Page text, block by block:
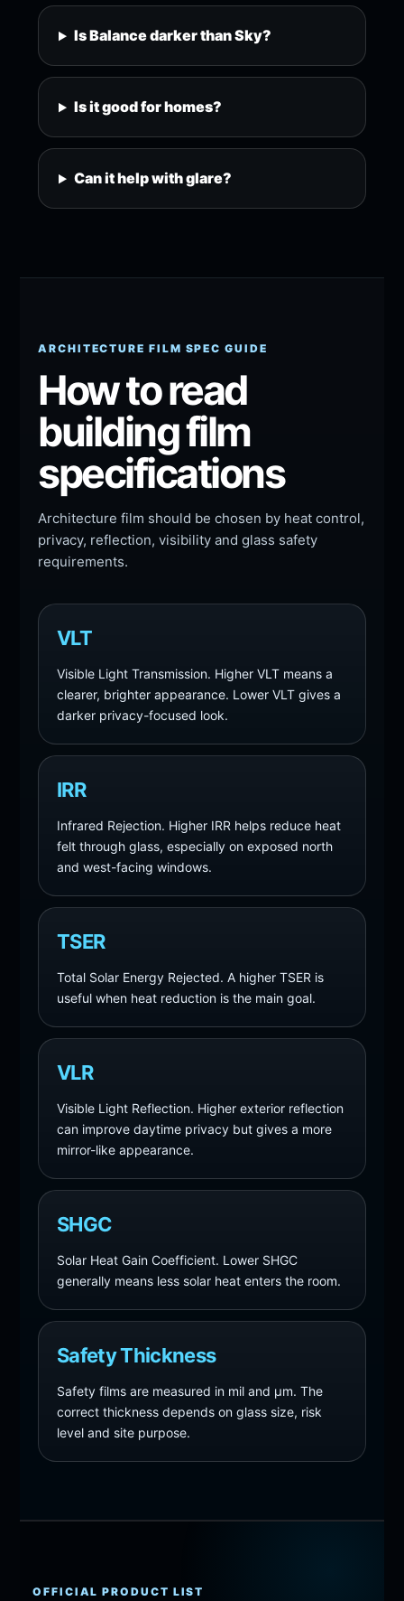
Is Balance darker than Sky?
Is it good for homes?
Can it help with glare?
ARCHITECTURE FILM SPEC GUIDE
How to read
building film
specifications
Architecture film should be chosen by heat control,
privacy, reflection, visibility and glass safety
requirements.
VLT
Visible Light Transmission. Higher VLT means a
clearer, brighter appearance. Lower VLT gives a
darker privacy-focused look.
IRR
Infrared Rejection. Higher IRR helps reduce heat
felt through glass, especially on exposed north
and west-facing windows.
TSER
Total Solar Energy Rejected. A higher TSER is
useful when heat reduction is the main goal.
VLR
Visible Light Reflection. Higher exterior reflection
can improve daytime privacy but gives a more
mirror-like appearance.
SHGC
Solar Heat Gain Coefficient. Lower SHGC
generally means less solar heat enters the room.
Safety Thickness
Safety films are measured in mil and µm. The
correct thickness depends on glass size, risk
level and site purpose.
OFFICIAL PRODUCT LIST